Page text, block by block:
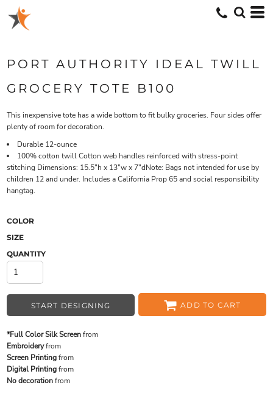
PORT AUTHORITY IDEAL TWILL
GROCERY TOTE B100
This inexpensive tote has a wide bottom to fit bulky groceries. Four sides offer
plenty of room for decoration.
Durable 12-ounce
100% cotton twill Cotton web handles reinforced with stress-point
stitching Dimensions: 15.5"h x 13"w x 7"dNote: Bags not intended for use by
children 12 and under. Includes a California Prop 65 and social responsibility
hangtag.
COLOR
SIZE
QUANTITY
START DESIGNING ADD TO CART
*Full Color Silk Screenfrom
Embroideryfrom
Screen Printingfrom
Digital Printingfrom
No decorationfrom